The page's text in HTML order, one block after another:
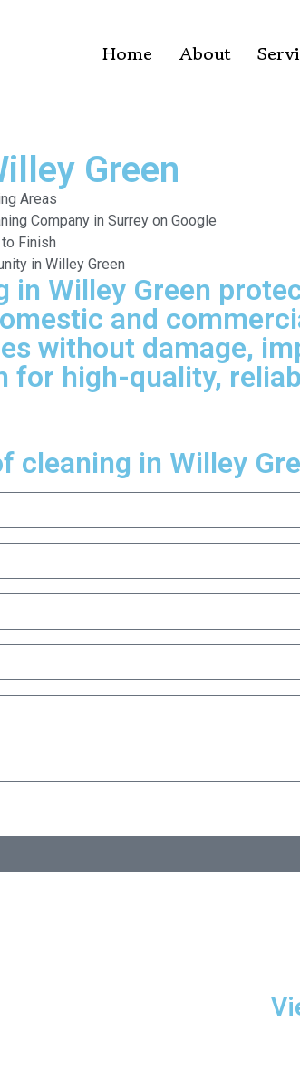
Home About
Green
Areas
Company in Surrey on Google
Finish
in Willey Green
in Willey Green
and
without damage,
for high-quality,
cleaning in Willey